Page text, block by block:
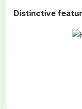
Distinctive